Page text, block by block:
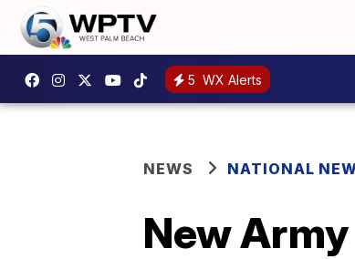
5 WX Alerts
NEWS NATIONAL
New